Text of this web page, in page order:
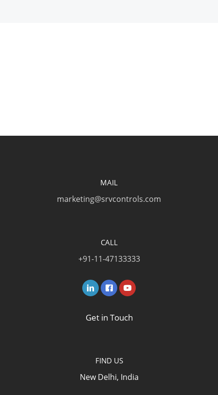
MAIL
marketing@srvcontrols.com
CALL
+91-11-47133333
Get in Touch
FIND US
New Delhi, India